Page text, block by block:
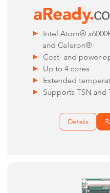
Intel Atom®
and Celeron®
Cost- and power-
Up to 4 cores
Extended
Supports TSN and
Details